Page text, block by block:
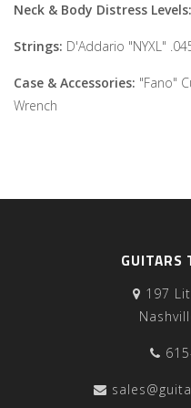
Neck & Body Distress Levels:
Strings: D'Addario "NYXL"
Case & Accessories: "Fano"
Wrench
GUITARS
197